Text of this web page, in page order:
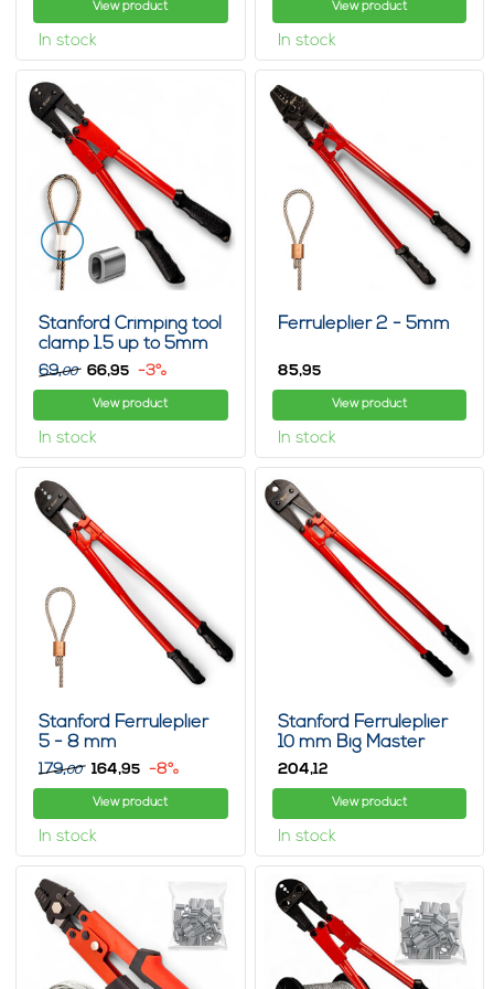
View product
In stock
View product
In stock
Stanford Crimping tool
clamp 1.5 up to 5mm
69,00 66,95 -3%
View product
In stock
Ferruleplier 2 - 5mm
85,95
View product
In stock
Stanford Ferruleplier
5 - 8 mm
179,00 164,95 -8%
View product
In stock
Stanford Ferruleplier
10 mm Big Master
204,12
View product
In stock